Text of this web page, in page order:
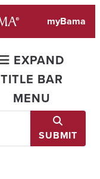
myBama
EXPAND
TITLE BAR
MENU
SUBMIT